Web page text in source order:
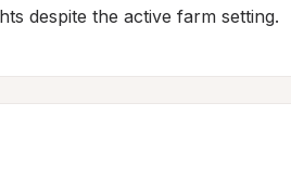
despite the active farm setting.